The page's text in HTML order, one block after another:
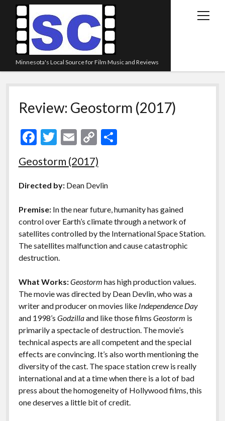
Minnesota's Local Source for Film Music and Reviews
open
Home
About
Blog
Contact Us
Review Archive
Features
Review: Geostorm (2017)
F
ac
e
b
o
k
T
itt
er
E
m
ai
l
C
o
p
y
n
k
S
Geostorm (2017)
Directed by:Dean Devlin
Premise:In the near future, humanity has gained
control over Earth’s climate through a network of
satellites controlled by the International Space Station.
The satellites malfunction and cause catastrophic
destruction.
What Works:Geostorm has high production values.
The movie was directed by Dean Devlin, who was a
writer and producer on movies like Independence Day
and 1998’s Godzillaand like those films Geostorm is
primarily a spectacle of destruction. The movie’s
technical aspects are all competent and the special
effects are convincing. It’s also worth mentioning the
diversity of the cast. The space station crew is really
international and at a time when there is a lot of bad
press about the homogeneity of Hollywood films, this
one deserves a little bit of credit.